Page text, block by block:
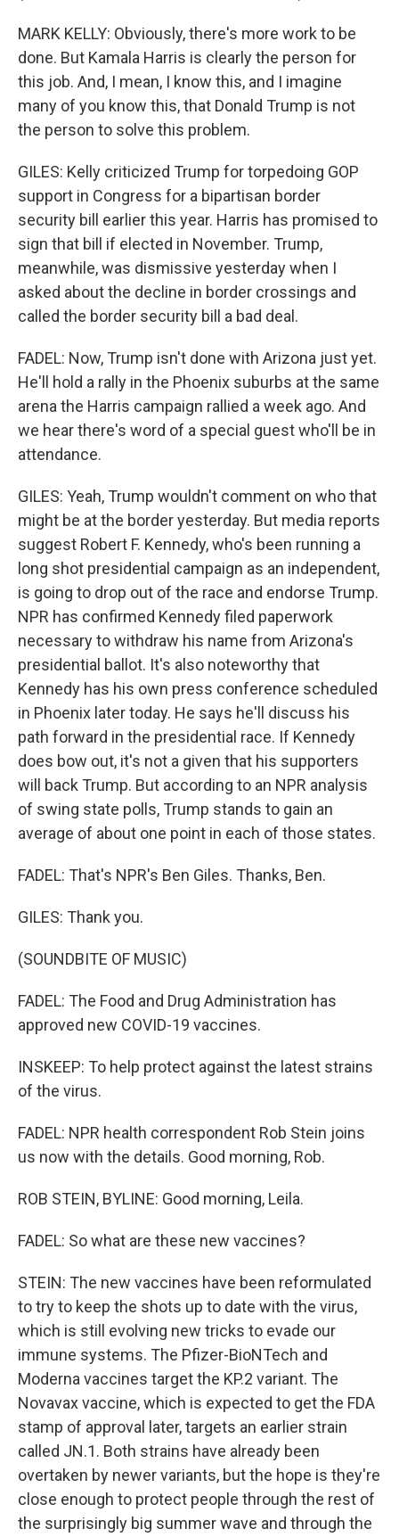
MARK KELLY: Obviously, there's more work to be
done. But Kamala Harris is clearly the person for
this job. And, I mean, I know this, and I imagine
many of you know this, that Donald Trump is not
the person to solve this problem.
GILES: Kelly criticized Trump for torpedoing GOP
support in Congress for a bipartisan border
security bill earlier this year. Harris has promised to
sign that bill if elected in November. Trump,
meanwhile, was dismissive yesterday when I
asked about the decline in border crossings and
called the border security bill a bad deal.
FADEL: Now, Trump isn't done with Arizona just yet.
He'll hold a rally in the Phoenix suburbs at the same
arena the Harris campaign rallied a week ago. And
we hear there's word of a special guest who'll be in
attendance.
GILES: Yeah, Trump wouldn't comment on who that
might be at the border yesterday. But media reports
suggest Robert F. Kennedy, who's been running a
long shot presidential campaign as an independent,
is going to drop out of the race and endorse Trump.
NPR has confirmed Kennedy filed paperwork
necessary to withdraw his name from Arizona's
presidential ballot. It's also noteworthy that
Kennedy has his own press conference scheduled
in Phoenix later today. He says he'll discuss his
path forward in the presidential race. If Kennedy
does bow out, it's not a given that his supporters
will back Trump. But according to an NPR analysis
of swing state polls, Trump stands to gain an
average of about one point in each of those states.
FADEL: That's NPR's Ben Giles. Thanks, Ben.
GILES: Thank you.
(SOUNDBITE OF MUSIC)
FADEL: The Food and Drug Administration has
approved new COVID-19 vaccines.
INSKEEP: To help protect against the latest strains
of the virus.
FADEL: NPR health correspondent Rob Stein joins
us now with the details. Good morning, Rob.
ROB STEIN, BYLINE: Good morning, Leila.
FADEL: So what are these new vaccines?
STEIN: The new vaccines have been reformulated
to try to keep the shots up to date with the virus,
which is still evolving new tricks to evade our
immune systems. The Pfizer-BioNTech and
Moderna vaccines target the KP.2 variant. The
Novavax vaccine, which is expected to get the FDA
stamp of approval later, targets an earlier strain
called JN.1. Both strains have already been
overtaken by newer variants, but the hope is they're
close enough to protect people through the rest of
the surprisingly big summer wave and through the